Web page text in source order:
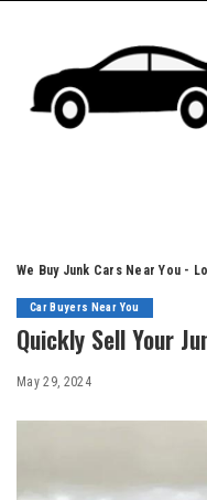
We Buy Junk Cars Near You -
Car Buyers Near You
Quickly Sell Your
May 29, 2024